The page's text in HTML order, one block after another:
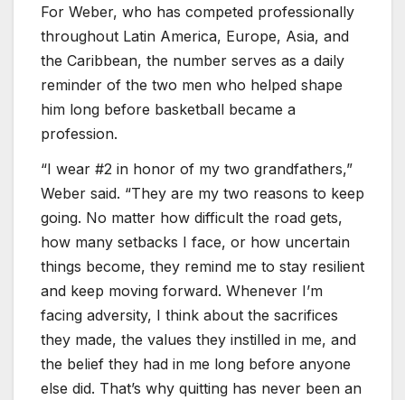
For Weber, who has competed professionally
throughout Latin America, Europe, Asia, and
the Caribbean, the number serves as a daily
reminder of the two men who helped shape
him long before basketball became a
profession.
“I wear #2 in honor of my two grandfathers,”
Weber said. “They are my two reasons to keep
going. No matter how difficult the road gets,
how many setbacks I face, or how uncertain
things become, they remind me to stay resilient
and keep moving forward. Whenever I’m
facing adversity, I think about the sacrifices
they made, the values they instilled in me, and
the belief they had in me long before anyone
else did. That’s why quitting has never been an